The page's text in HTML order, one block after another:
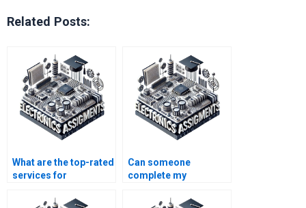
Related Posts:
What are the top-rated
services for
Can someone
complete my
assignment with